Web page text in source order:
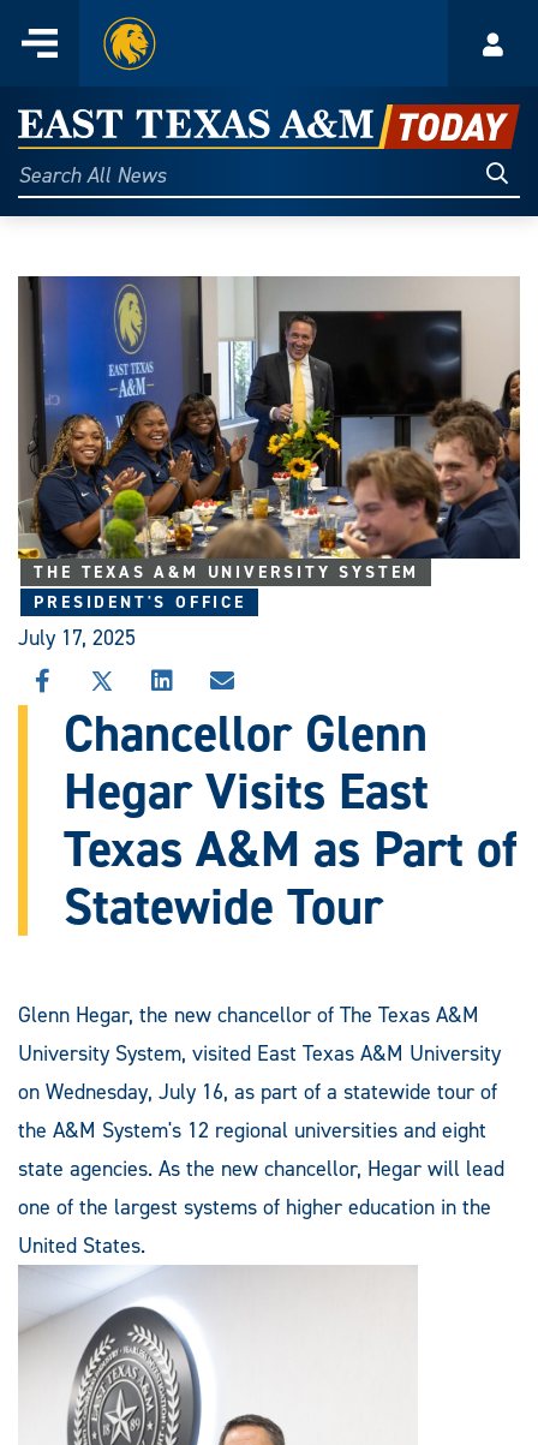
content
Menu
Home
East
Texas
A&M
Today
Search
All
THE TEXAS A&M UNIVERSITY SYSTEM
PRESIDENT'S OFFICE
July 17, 2025
SHARE
THIS
STORY
FACEBOOK
SHARE
THIS
STORY
X
SHARE
STORY
LINKEDIN
SHARE
THIS
STORY
EMAIL
Chancellor Glenn
Hegar Visits East
Texas A&M as Part of
Statewide Tour
Glenn Hegar, the new chancellor of The Texas A&M
University System, visited East Texas A&M University
on Wednesday, July 16, as part of a statewide tour of
the A&M System's 12 regional universities and eight
state agencies. As the new chancellor, Hegar will lead
one of the largest systems of higher education in the
United States.